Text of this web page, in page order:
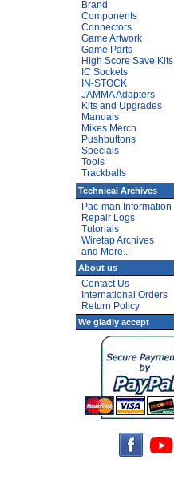
Brand
Components
Connectors
Game Artwork
Game Parts
High Score Save Kits
IC Sockets
IN-STOCK
JAMMA Adapters
Kits and Upgrades
Manuals
Mikes Merch
Pushbuttons
Specials
Tools
Trackballs
Technical Archives
Pac-man Information
Repair Logs
Tutorials
Wiretap Archives
and More...
About us
Contact Us
International Orders
Return Policy
We gladly accept